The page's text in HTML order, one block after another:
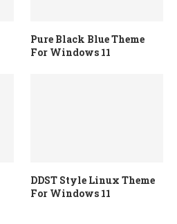
Pure Black Blue Theme
For Windows 11
DDST Style Linux Theme
For Windows 11